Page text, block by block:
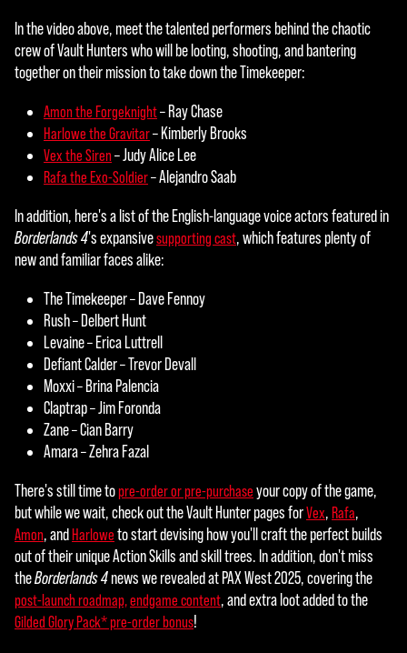
p
t
&
P
l
a
y
By
click
ing
play,
you
agre
e to
YouT
s
priva
cy
polic
y
and
the
In the video above, meet the talented performers behind the chaotic
crew of Vault Hunters who will be looting, shooting, and bantering
together on their mission to take down the Timekeeper:
Amon the Forgeknight– Ray Chase
Harlowe the Gravitar– Kimberly Brooks
Vex the Siren– Judy Alice Lee
Rafa the Exo-Soldier– Alejandro Saab
In addition, here's a list of the English-language voice actors featured in
Borderlands 4's expansivesupporting cast, which features plenty of
new and familiar faces alike:
The Timekeeper – Dave Fennoy
Rush – Delbert Hunt
Levaine – Erica Luttrell
Defiant Calder – Trevor Devall
Moxxi – Brina Palencia
Claptrap – Jim Foronda
Zane – Cian Barry
Amara – Zehra Fazal
There's still time topre-order or pre-purchase your copy of the game,
but while we wait, check out the Vault Hunter pages forVex, Rafa,
Amon, and Harlowe to start devising how you'll craft the perfect builds
out of their unique Action Skills and skill trees. In addition, don't miss
theBorderlands 4news we revealed at PAX West 2025, covering the
post-launch roadmap,endgame content, and extra loot added to the
Gilded Glory Pack* pre-order bonus!